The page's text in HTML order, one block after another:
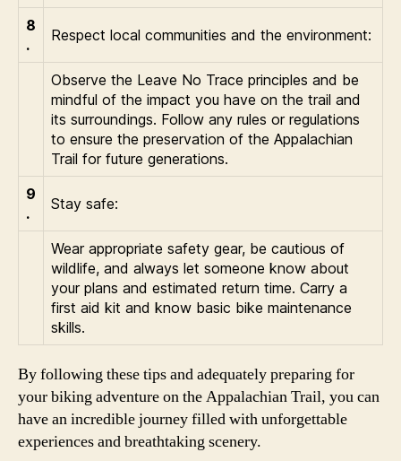
8
.
Respect local communities and the environment:
Observe the Leave No Trace principles and be
mindful of the impact you have on the trail and
its surroundings. Follow any rules or regulations
to ensure the preservation of the Appalachian
Trail for future generations.
9
.
Stay safe:
Wear appropriate safety gear, be cautious of
wildlife, and always let someone know about
your plans and estimated return time. Carry a
first aid kit and know basic bike maintenance
skills.
By following these tips and adequately preparing for
your biking adventure on the Appalachian Trail, you can
have an incredible journey filled with unforgettable
experiences and breathtaking scenery.